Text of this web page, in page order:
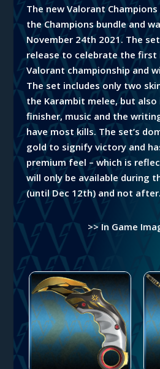
The new Valorant
the Champions bundle and
November 24th 2021. The
release to celebrate the
Valorant championship and
The set includes only two
the Karambit melee, but also
finisher, music and the
have most kills. The set’s
gold to signify victory and
premium feel – which is
will only be available during
(untilDec 12th) and not after.
>> In Game